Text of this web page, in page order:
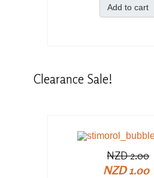
Add to cart
Clearance Sale!
NZD 2.00
NZD 1.00